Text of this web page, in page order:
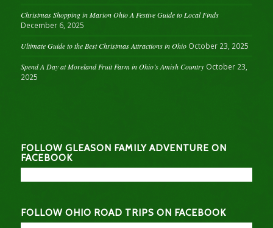
Christmas Shopping in Marion Ohio A Festive Guide to Local Finds
December 6, 2025
Ultimate Guide to the Best Christmas Attractions in Ohio October 23, 2025
Spend A Day at Moreland Fruit Farm in Ohio’s Amish Country October 23,
2025
FOLLOW GLEASON FAMILY ADVENTURE ON
FACEBOOK
FOLLOW OHIO ROAD TRIPS ON FACEBOOK